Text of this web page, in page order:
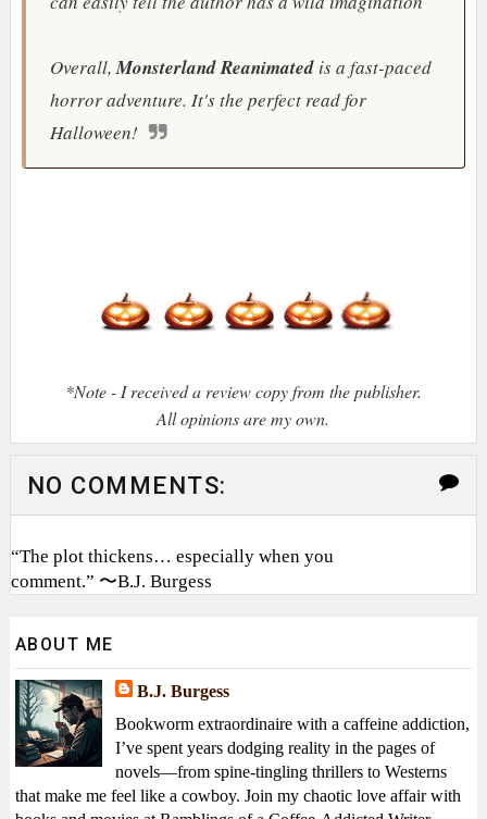
Overall,Monsterland Reanimatedis a fast-paced
horror adventure. It's the perfect read for
Halloween!
*Note - I received a review copy from the publisher.
All opinions are my own.
NO COMMENTS:
“The plot thickens… especially when you
comment.” 〜B.J. Burgess
ABOUT ME
B.J. Burgess
Bookworm extraordinaire with a caffeine addiction,
I’ve spent years dodging reality in the pages of
novels—from spine-tingling thrillers to Westerns
that make me feel like a cowboy. Join my chaotic love affair with